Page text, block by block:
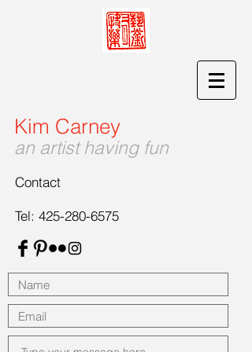
Kim Carney
an artist having fun
Contact
Tel: 425-280-6575